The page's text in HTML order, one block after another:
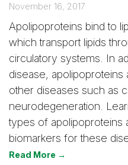
November 16, 2017
Apolipoproteins bind to
which transport lipids
circulatory systems. In
disease,
other diseases such as
neurodegeneration.
types of
biomarkers for these
Read More →